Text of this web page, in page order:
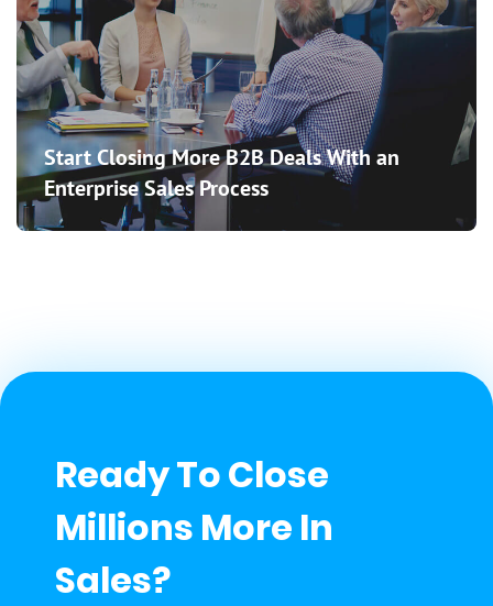
Start Closing More B2B Deals With an
Enterprise Sales Process
Ready To Close
Millions More In
Sales?